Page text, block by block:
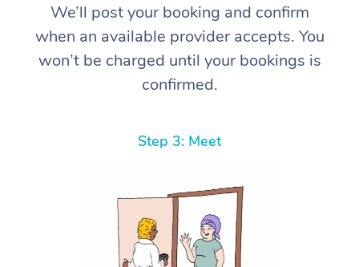
We’ll post your booking and confirm
when an available provider accepts. You
won’t be charged until your bookings is
confirmed.
Step 3: Meet